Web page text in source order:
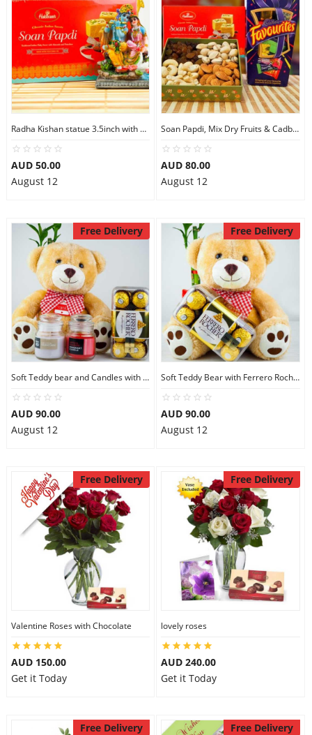
Radha Kishan statue 3.5inch with Soan Papdi
AUD 50.00
August 12
Soan Papdi, Mix Dry Fruits & Cadbury Favourites
AUD 80.00
August 12
Free Delivery
Soft Teddy bear and Candles with Ferrero Rocher
AUD 90.00
August 12
Free Delivery
Soft Teddy Bear with Ferrero Rocher Chocolates
AUD 90.00
August 12
Free Delivery
Valentine Roses with Chocolate
AUD 150.00
Get it Today
Free Delivery
lovely roses
AUD 240.00
Get it Today
Free Delivery Free Delivery